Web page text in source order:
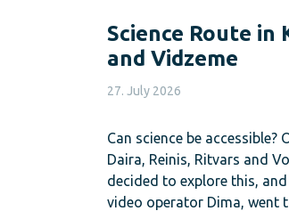
Science Route in
and Vidzeme
27. July 2026
Can science be accessible?
Daira, Reinis, Ritvars and
decided to explore this,
video operator Dima, went